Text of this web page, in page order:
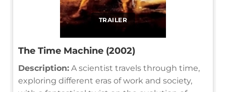
TRAILER
The Time Machine (2002)
Description: A scientist travels through time,
exploring different eras of work and society,